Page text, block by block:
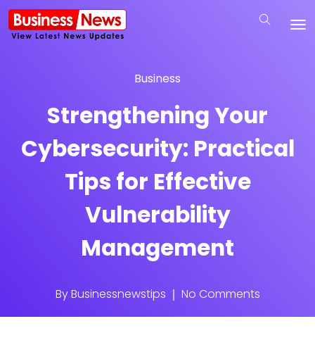
Business
Strengthening Your
Cybersecurity: Practical
Tips for Effective
Vulnerability
Management
ByBusinessnewstips No Comments